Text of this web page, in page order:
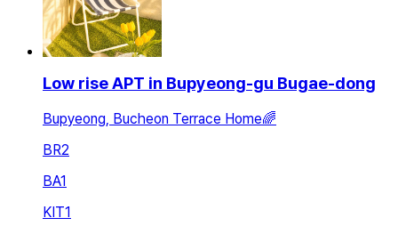
Low rise APT in Bupyeong-gu Bugae-dong
Bupyeong, Bucheon Terrace Home🌈
BR2
BA1
KIT1